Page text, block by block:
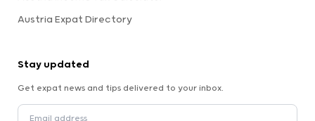
Austria Expat Directory
Stay updated
Get expat news and tips delivered to your inbox.